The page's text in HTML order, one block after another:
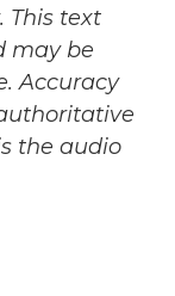
This text
may be
Accuracy
the audio